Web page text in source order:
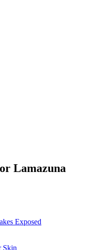
Lamazuna
Exposed
Skin